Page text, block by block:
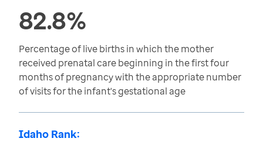
82.8%
Percentage of live births in which the mother
received prenatal care beginning in the first four
months of pregnancy with the appropriate number
of visits for the infant's gestational age
Idaho Rank: